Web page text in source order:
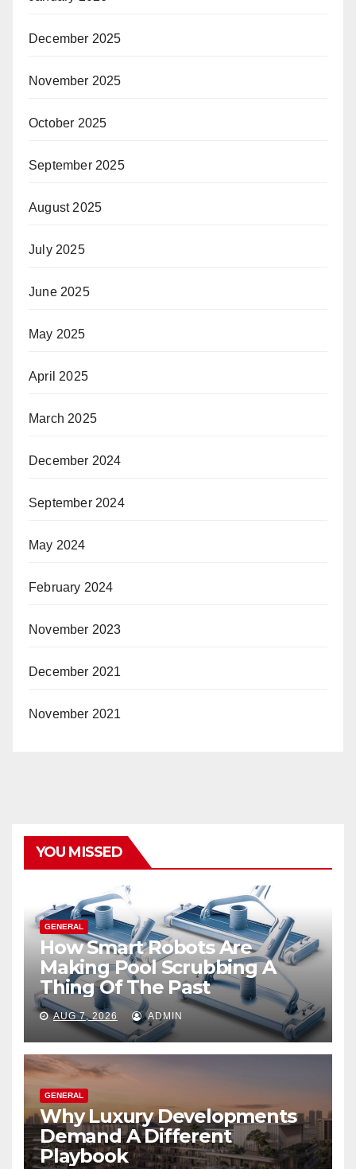
December 2025
November 2025
October 2025
September 2025
August 2025
July 2025
June 2025
May 2025
April 2025
March 2025
December 2024
September 2024
May 2024
February 2024
November 2023
December 2021
November 2021
YOU MISSED
GENERAL
How Smart Robots Are
Making Pool Scrubbing A
Thing Of The Past
AUG 7, 2026 ADMIN
GENERAL
Why Luxury Developments
Demand A Different
Playbook